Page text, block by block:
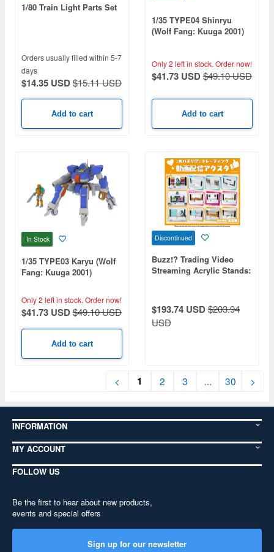
1/80 Train Light Parts Set
Orders usually filled within 5-7
days
$14.35 USD$15.11 USD
Add to cart
1/35 TYPE04 Shinryu
(Wolf Fang: Kuuga 2001)
Only 2 left in stock. Order now!
$41.73 USD$49.10 USD
Add to cart
In Stock
1/35 TYPE03 Karyu (Wolf
Fang: Kuuga 2001)
Only 2 left in stock. Order now!
$41.73 USD$49.10 USD
Add to cart
Discontinued
Buzz!? Trading Video
Streaming Acrylic Stands:
$193.74 USD$203.94
USD
< 1 2 3 ... 30 >
INFORMATION
MY ACCOUNT
FOLLOW US
Be the first to hear about new products,
events and special offers
Sign up for our newsletter